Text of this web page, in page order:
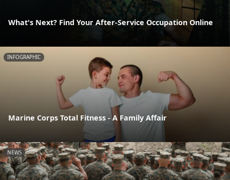
What's Next? Find Your After-Service Occupation Online
INFOGRAPHIC
Marine Corps Total Fitness - A Family Affair
NEWS